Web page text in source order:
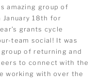
amazing group of
January 18th for
grants cycle
team social! It was
of returning and
to connect with the
working with over the